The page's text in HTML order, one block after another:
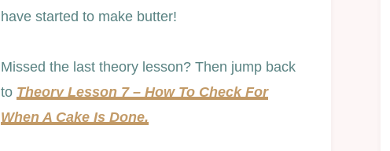
have started to make butter!
Missed the last theory lesson? Then jump back
to Theory Lesson 7 – How To Check For
When A Cake Is Done.